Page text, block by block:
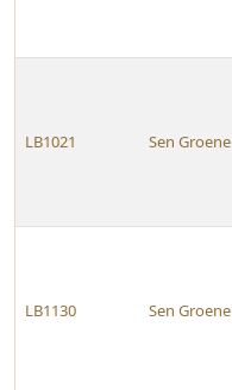
LB1021 Sen Groene
LB1130 Sen Groene